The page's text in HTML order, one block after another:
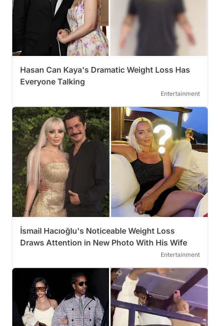
Hasan Can Kaya's Dramatic Weight Loss Has
Everyone Talking
Entertainment
İsmail Hacıoğlu's Noticeable Weight Loss
Draws Attention in New Photo With His Wife
Entertainment